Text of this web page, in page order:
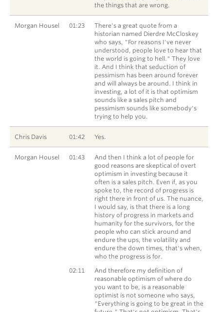
the things that are wrong.
Morgan Housel 01:23
There's a great quote from a
historian named Dierdre McCloskey
who says, "For reasons I've never
understood, people love to hear that
the world is going to hell." They love
it. And I think that seduction of
pessimism has been around forever
and will always be around. I think in
investing, a lot of it is that optimism
sounds like a sales pitch and
pessimism sounds like somebody's
trying to help you.
Chris Davis 01:42 Yes.
Morgan Housel 01:43
And then I think a lot of people for
good reasons are skeptical of overt
optimism in investing because it
often is a sales pitch. Even if, as you
spoke to, the record of progress is
right there in front of us. The nuance,
I would say, is that there is a long
history of progress in markets and
humanity for the survivors, for the
people who can stick around and
endure the ups, the volatility and
endure the down times, that's when,
who the progress is for.
02:11
And therefore my definition of
reasonable optimism of where do
you want to be, is a reasonable
optimist is not someone who says,
"Everything is going to be great in the